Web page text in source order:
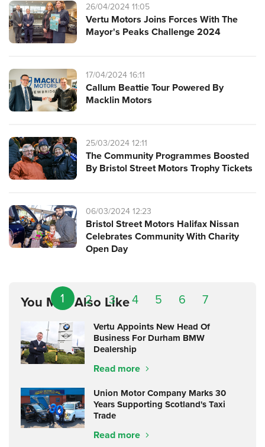
1 2 3 4 5 6 7
26/04/2024 11:05
Vertu Motors Joins Forces With The
Mayor's Peaks Challenge 2024
17/04/2024 16:11
Callum Beattie Tour Powered By
Macklin Motors
25/03/2024 12:11
The Community Programmes Boosted
By Bristol Street Motors Trophy Tickets
06/03/2024 12:23
Bristol Street Motors Halifax Nissan
Celebrates Community With Charity
Open Day
You May Also Like
Vertu Appoints New Head Of
Business For Durham BMW
Dealership
Read more
Union Motor Company Marks 30
Years Supporting Scotland's Taxi
Trade
Read more